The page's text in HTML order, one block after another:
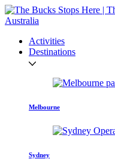
Activities
Destinations
Melbourne
Sydney